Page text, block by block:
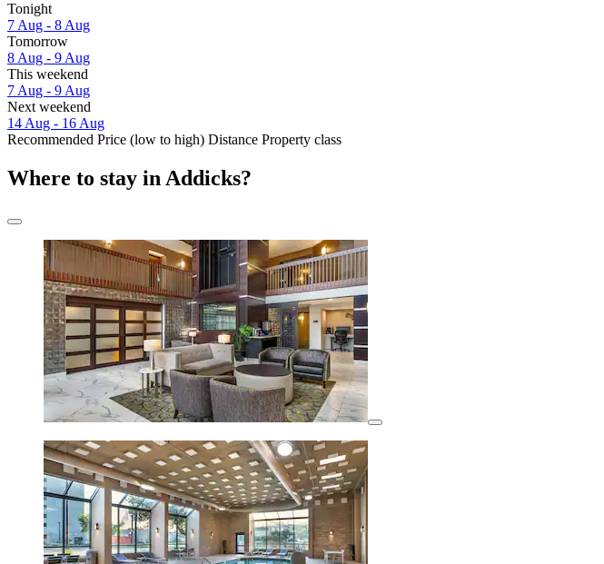
Tonight
7 Aug - 8 Aug
Tomorrow
8 Aug - 9 Aug
This weekend
7 Aug - 9 Aug
Next weekend
14 Aug - 16 Aug
Recommended Price (low to high) Distance Property class
Where to stay in Addicks?